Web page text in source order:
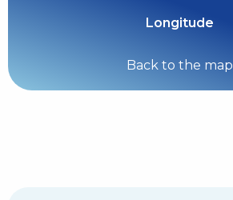
Longitude
Back to the map